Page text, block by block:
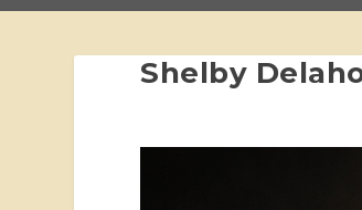
Shelby